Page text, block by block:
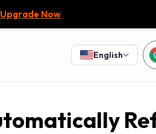
Upgrade Now
English